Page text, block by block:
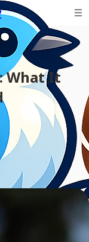
What It